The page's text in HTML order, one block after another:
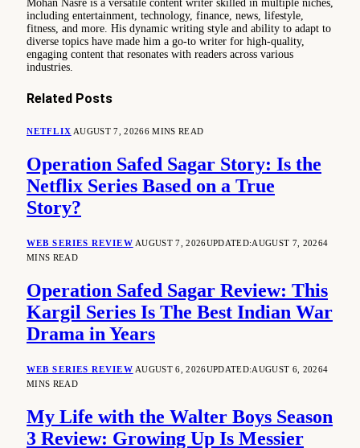
Mohan Nasre is a versatile content writer skilled in multiple niches,
including entertainment, technology, finance, news, lifestyle,
fitness, and more. His dynamic writing style and ability to adapt to
diverse topics have made him a go-to writer for high-quality,
engaging content that resonates with readers across various
industries.
Related Posts
NETFLIX AUGUST 7, 20266 MINS READ
Operation Safed Sagar Story: Is the
Netflix Series Based on a True
Story?
WEB SERIES REVIEW AUGUST 7, 2026UPDATED:AUGUST 7, 20264
MINS READ
Operation Safed Sagar Review: This
Kargil Series Is The Best Indian War
Drama in Years
WEB SERIES REVIEW AUGUST 6, 2026UPDATED:AUGUST 6, 20264
MINS READ
My Life with the Walter Boys Season
3 Review: Growing Up Is Messier